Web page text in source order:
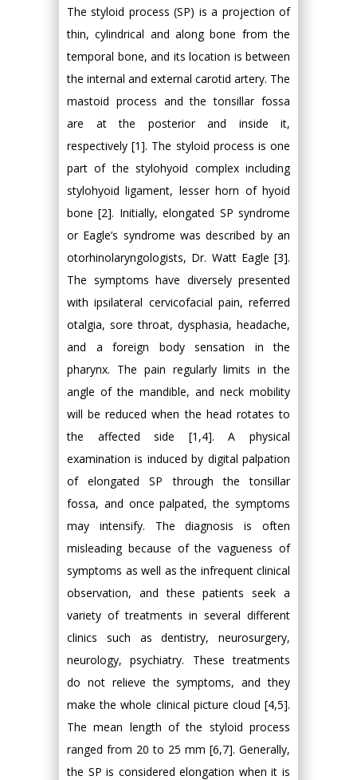
The styloid process (SP) is a projection of
thin, cylindrical and along bone from the
temporal bone, and its location is between
the internal and external carotid artery. The
mastoid process and the tonsillar fossa
are at the posterior and inside it,
respectively [1]. The styloid process is one
part of the stylohyoid complex including
stylohyoid ligament, lesser horn of hyoid
bone [2]. Initially, elongated SP syndrome
or Eagle’s syndrome was described by an
otorhinolaryngologists, Dr. Watt Eagle [3].
The symptoms have diversely presented
with ipsilateral cervicofacial pain, referred
otalgia, sore throat, dysphasia, headache,
and a foreign body sensation in the
pharynx. The pain regularly limits in the
angle of the mandible, and neck mobility
will be reduced when the head rotates to
the affected side [1,4]. A physical
examination is induced by digital palpation
of elongated SP through the tonsillar
fossa, and once palpated, the symptoms
may intensify. The diagnosis is often
misleading because of the vagueness of
symptoms as well as the infrequent clinical
observation, and these patients seek a
variety of treatments in several different
clinics such as dentistry, neurosurgery,
neurology, psychiatry. These treatments
do not relieve the symptoms, and they
make the whole clinical picture cloud [4,5].
The mean length of the styloid process
ranged from 20 to 25 mm [6,7]. Generally,
the SP is considered elongation when it is